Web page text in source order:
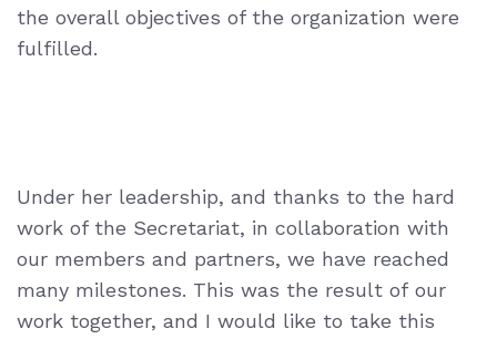
the overall objectives of the organization were
fulfilled.
Under her leadership, and thanks to the hard
work of the Secretariat, in collaboration with
our members and partners, we have reached
many milestones. This was the result of our
work together, and I would like to take this